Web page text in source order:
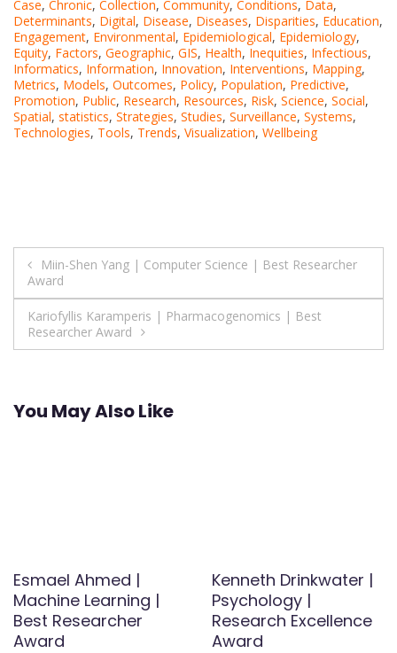
Case, Chronic, Collection, Community, Conditions, Data,
Determinants, Digital, Disease, Diseases, Disparities, Education,
Engagement, Environmental, Epidemiological, Epidemiology,
Equity, Factors, Geographic, GIS, Health, Inequities, Infectious,
Informatics, Information, Innovation, Interventions, Mapping,
Metrics, Models, Outcomes, Policy, Population, Predictive,
Promotion, Public, Research, Resources, Risk, Science, Social,
Spatial, statistics, Strategies, Studies, Surveillance, Systems,
Technologies, Tools, Trends, Visualization, Wellbeing
Post
navigation
Miin-Shen Yang | Computer Science | Best Researcher
Award
Kariofyllis Karamperis | Pharmacogenomics | Best
Researcher Award
You May Also Like
Esmael Ahmed |
Machine Learning |
Best Researcher
Award
Kenneth Drinkwater |
Psychology |
Research Excellence
Award